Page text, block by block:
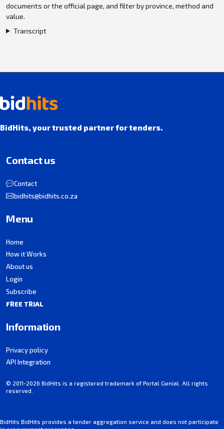
documents or the official page, and filter by province, method and
value.
Transcript
BidHits, your trusted partner for tenders.
BidHits BidHits provides a tender aggregation service and does not participate
Contact us
Contact
bidhits@bidhits.co.za
Menu
Home
How it Works
About us
Login
Subscribe
FREE TRIAL
Information
Privacy policy
API Integration
© 2011-2026 BidHits is a registered trademark of Portal Genial. All rights
reserved.